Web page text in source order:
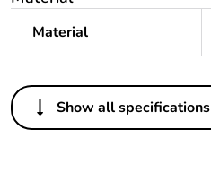
Material
Others
Legacy weee scope
Show all specifications